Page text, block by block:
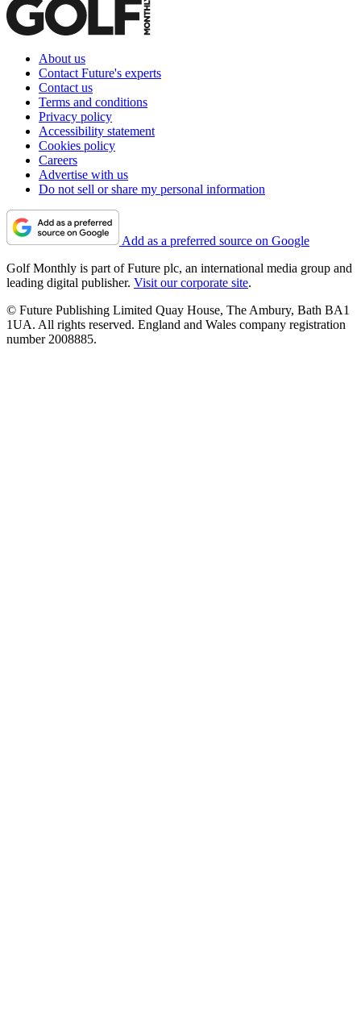
About us
Contact Future's experts
Contact us
Terms and conditions
Privacy policy
Accessibility statement
Cookies policy
Careers
Advertise with us
Do not sell or share my personal information
Add as a preferred source on Google
Golf Monthly is part of Future plc, an international media group and
leading digital publisher. Visit our corporate site.
© Future Publishing Limited Quay House, The Ambury, Bath BA1
1UA. All rights reserved. England and Wales company registration
number 2008885.